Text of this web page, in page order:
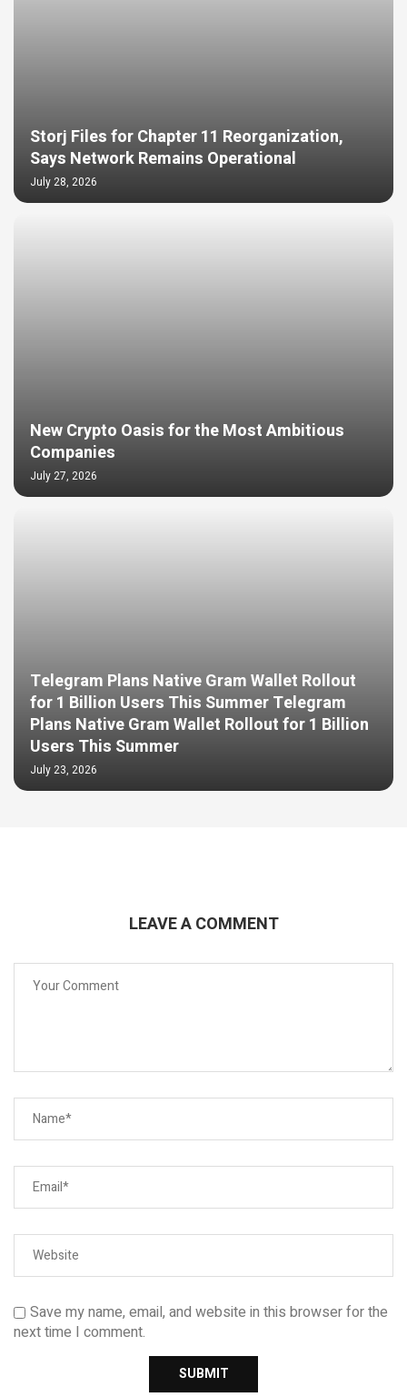
Storj Files for Chapter 11 Reorganization,
Says Network Remains Operational
July 28, 2026
New Crypto Oasis for the Most Ambitious
Companies
July 27, 2026
Telegram Plans Native Gram Wallet Rollout
for 1 Billion Users This Summer Telegram
Plans Native Gram Wallet Rollout for 1 Billion
Users This Summer
July 23, 2026
LEAVE A COMMENT
Save my name, email, and website in this browser for the
next time I comment.